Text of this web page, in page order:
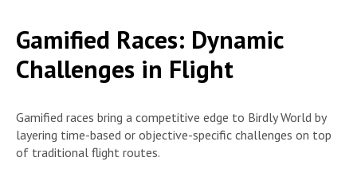
Gamified Races: Dynamic
Challenges in Flight
Gamified races bring a competitive edge to Birdly World by
layering time-based or objective-specific challenges on top
of traditional flight routes.